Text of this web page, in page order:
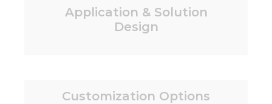
Application & Solution
Design
Customization Options